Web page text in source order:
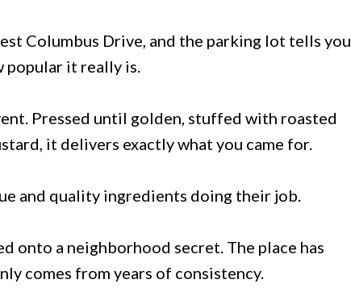
Columbus Drive, and the parking lot tells you
popular it really is.
Pressed until golden, stuffed with roasted
it delivers exactly what you came for.
and quality ingredients doing their job.
onto a neighborhood secret. The place has
comes from years of consistency.